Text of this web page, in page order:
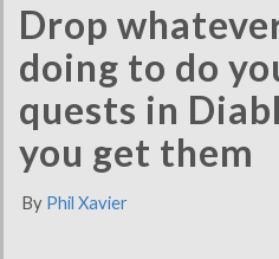
Drop
doing to do
quests in
you get them
By Phil Xavier